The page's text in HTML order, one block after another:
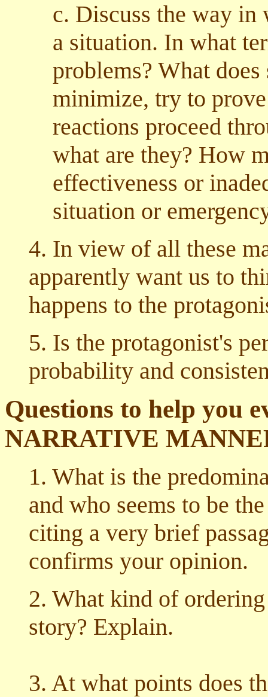
c. Discuss the way in
a situation. In what
problems? What
minimize, try to
reactions proceed
what are they? How
effectiveness or
situation or
4. In view of all these
apparently want us to
happens to the
5. Is the protagonist's
probability and
Questions to help you
NARRATIVE
1. What is the
and who seems to be
citing a very brief
confirms your opinion.
2. What kind of
story? Explain.
3. At what points does